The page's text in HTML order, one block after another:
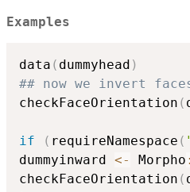
Examples
data ( dummyhead )
## now we invert
checkFaceOrientation (
if ( requireNamespace (
dummyinward <- Morpho
checkFaceOrientation (